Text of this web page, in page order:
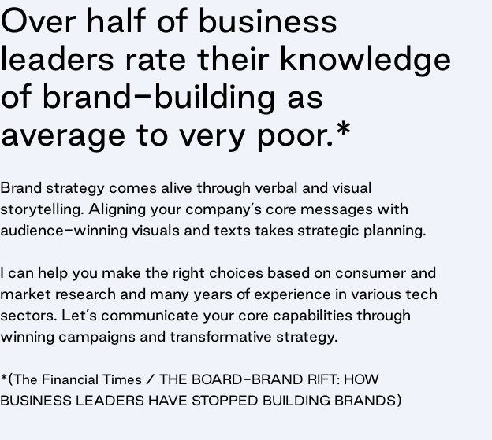
Over half of business
leaders rate their knowledge
of brand-building as
average to very poor.*
Brand strategy comes alive through verbal and visual
storytelling. Aligning your company’s core messages with
audience-winning visuals and texts takes strategic planning.
I can help you make the right choices based on consumer and
market research and many years of experience in various tech
sectors. Let’s communicate your core capabilities through
winning campaigns and transformative strategy.
*(The Financial Times / THE BOARD-BRAND RIFT: HOW
BUSINESS LEADERS HAVE STOPPED BUILDING BRANDS)